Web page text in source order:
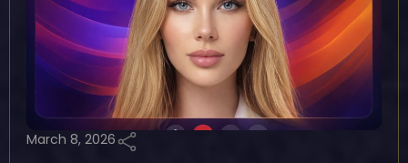
March 8, 2026